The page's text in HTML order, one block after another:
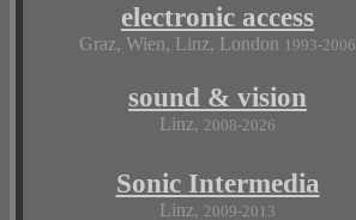
electronic access
Graz, Wien, Linz, London 1993-2006
sound & vision
Linz, 2008-2026
Sonic Intermedia
Linz, 2009-2013